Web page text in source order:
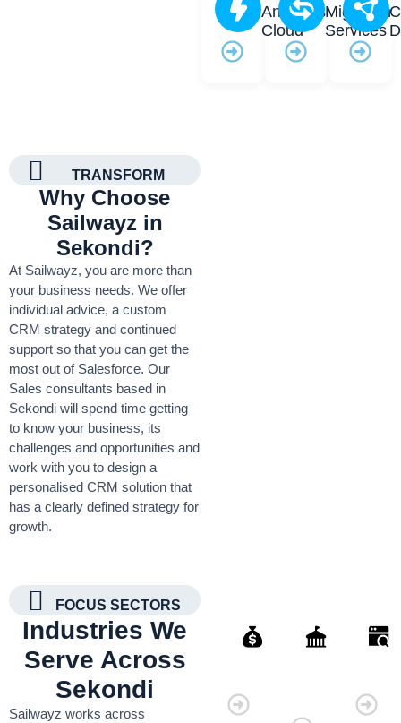
Analytics
Cloud
Migration
Services
TRANSFORM
Why Choose
Sailwayz in
Sekondi?
At Sailwayz, you are more than
your business needs. We offer
individual advice, a custom
CRM strategy and continued
support so that you can get the
most out of Salesforce. Our
Sales consultants based in
Sekondi will spend time getting
to know your business, its
challenges and opportunities and
work with you to design a
personalised CRM solution that
has a clearly defined strategy for
growth.
FOCUS SECTORS
Industries We
Serve Across
Sekondi
Sailwayz works across